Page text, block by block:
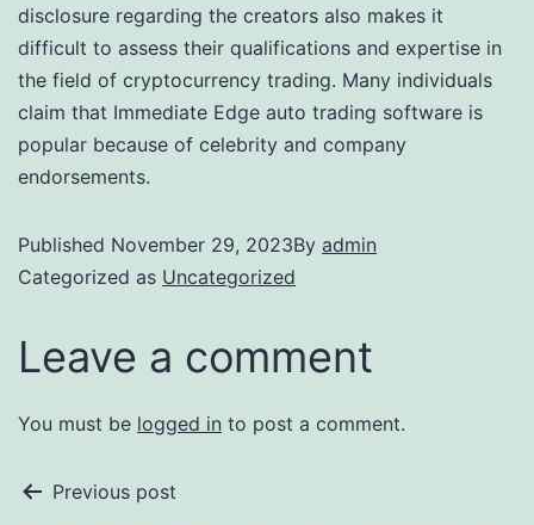
disclosure regarding the creators also makes it
difficult to assess their qualifications and expertise in
the field of cryptocurrency trading. Many individuals
claim that Immediate Edge auto trading software is
popular because of celebrity and company
endorsements.
Published November 29, 2023By admin
Categorized as Uncategorized
Leave a comment
You must be logged in to post a comment.
Previous post